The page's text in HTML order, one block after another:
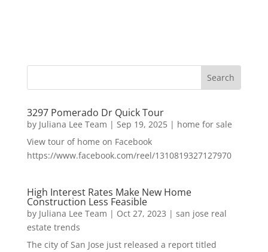
3297 Pomerado Dr Quick Tour
by Juliana Lee Team | Sep 19, 2025| home for sale
View tour of home on Facebook
https://www.facebook.com/reel/1310819327127970
High Interest Rates Make New Home
Construction Less Feasible
by Juliana Lee Team | Oct 27, 2023 | san jose real
estate trends
The city of San Jose just released a report titled